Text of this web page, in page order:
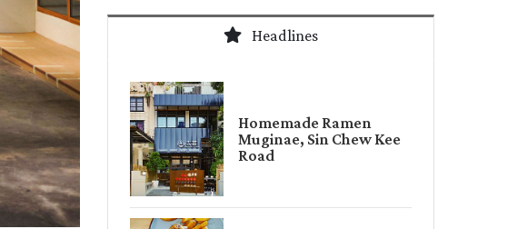
Headlines
Homemade Ramen
Muginae, Sin Chew Kee
Road